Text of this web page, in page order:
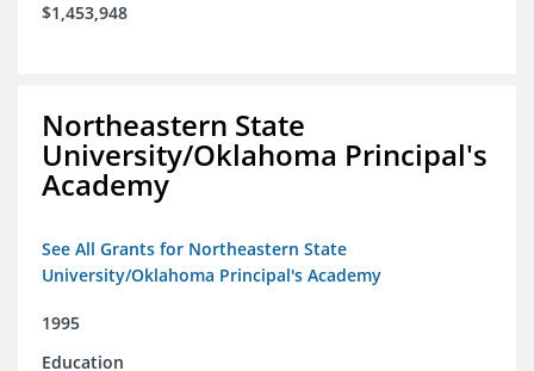
$1,453,948
Northeastern State
University/Oklahoma Principal's
Academy
See All Grants for Northeastern State
University/Oklahoma Principal's Academy
1995
Education